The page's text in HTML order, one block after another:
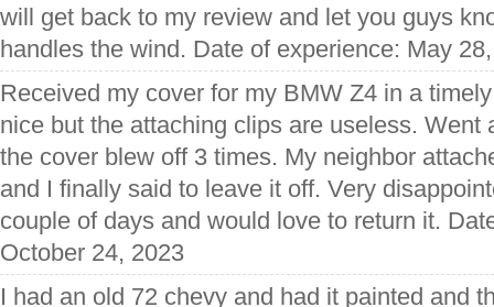
will get back to my review and let you guys
handles the wind. Date of experience: May
Received my cover for my BMW Z4 in a
nice but the attaching clips are useless. Went
the cover blew off 3 times. My neighbor
and I finally said to leave it off. Very
couple of days and would love to return it.
October 24, 2023
I had an old 72 chevy and had it painted and